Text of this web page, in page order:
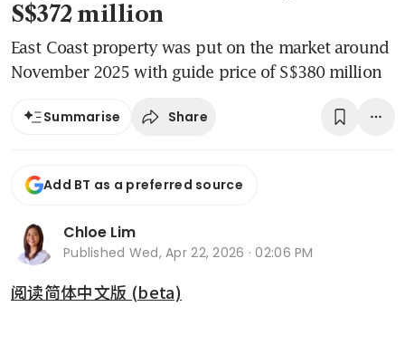
S$372 million
East Coast property was put on the market around
November 2025 with guide price of S$380 million
Summarise Share
Add BT as a preferred source
Chloe Lim
Published Wed, Apr 22, 2026 · 02:06 PM
阅读简体中文版 (beta)